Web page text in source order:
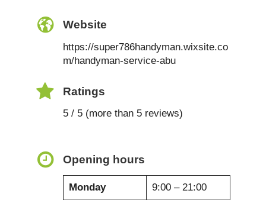
Website
https://super786handyman.wixsite.co
m/handyman-service-abu
Ratings
5 / 5 (more than 5 reviews)
Opening hours
Monday 9:00 – 21:00